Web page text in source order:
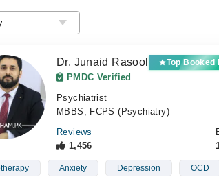
Dr. Junaid Rasool Top Booked
PMDC Verified
Psychiatrist
MBBS, FCPS (Psychiatry)
Reviews
1,456
Anxiety Depression OCD